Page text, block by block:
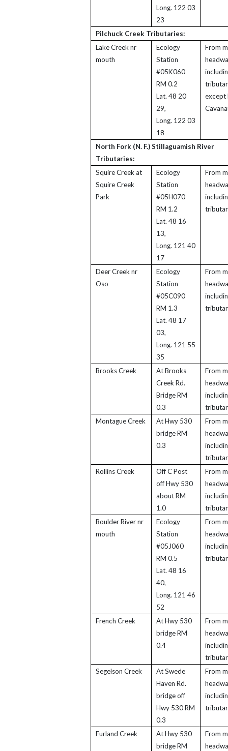
Long. 122 03
23
Pilchuck Creek Tributaries:
Lake Creek nr
mouth
Ecology
Station
#05K060
RM 0.2
Lat. 48 20
29,
Long. 122 03
18
From
except
North Fork (N. F.) Stillaguamish River
Tributaries:
Squire Creek at
Squire Creek
Park
Ecology
Station
#05H070
RM 1.2
Lat. 48 16
13,
Long. 121 40
17
From
Deer Creek nr
Oso
Ecology
Station
#05C090
RM 1.3
Lat. 48 17
03,
Long. 121 55
35
From
Brooks Creek
At Brooks
Creek Rd.
Bridge RM
0.3
From
Montague Creek
At Hwy 530
bridge RM
0.3
From
Rollins Creek
Off C Post
off Hwy 530
about RM
1.0
From
Boulder River nr
mouth
Ecology
Station
#05J060
RM 0.5
Lat. 48 16
40,
Long. 121 46
52
From
French Creek
At Hwy 530
bridge RM
0.4
From
Segelson Creek
At Swede
Haven Rd.
bridge off
Hwy 530 RM
0.3
From
Furland Creek
At Hwy 530
bridge RM
From